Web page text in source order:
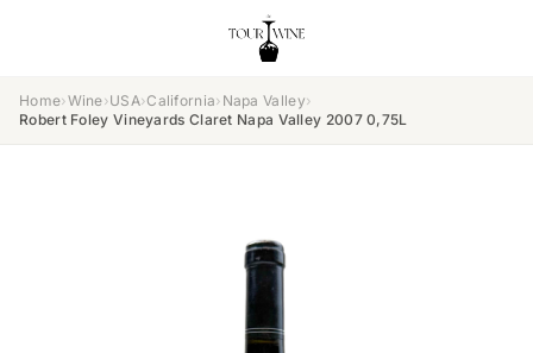
Home›Wine›USA›California› Napa Valley›
Robert Foley Vineyards Claret Napa Valley 2007 0,75L